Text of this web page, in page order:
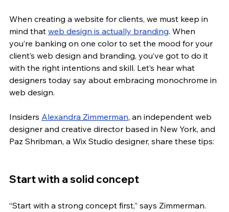
When creating a website for clients, we must keep in
mind that web design is actually branding. When
you’re banking on one color to set the mood for your
client’s web design and branding, you’ve got to do it
with the right intentions and skill. Let’s hear what
designers today say about embracing monochrome in
web design.
Insiders Alexandra Zimmerman, an independent web
designer and creative director based in New York, and
Paz Shribman, a Wix Studio designer, share these tips:
Start with a solid concept
“Start with a strong concept first,” says Zimmerman.